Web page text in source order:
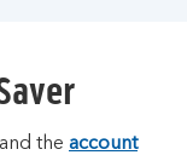
the account